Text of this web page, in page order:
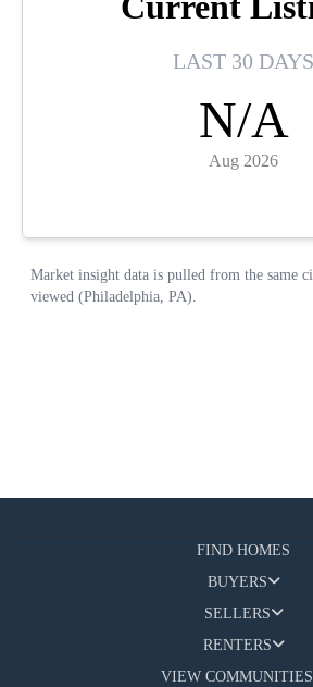
FIND HOMES
BUYERS
SELLERS
RENTERS
VIEW COMMUNITIES